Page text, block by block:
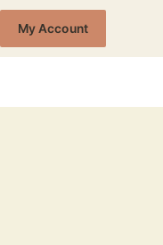
My Account